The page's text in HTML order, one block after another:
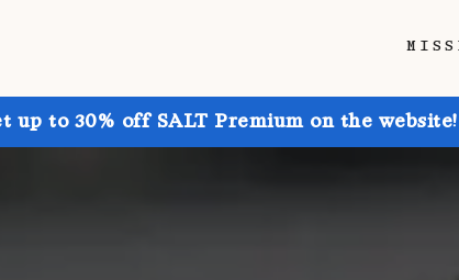
up to 30% off SALT Premium on the